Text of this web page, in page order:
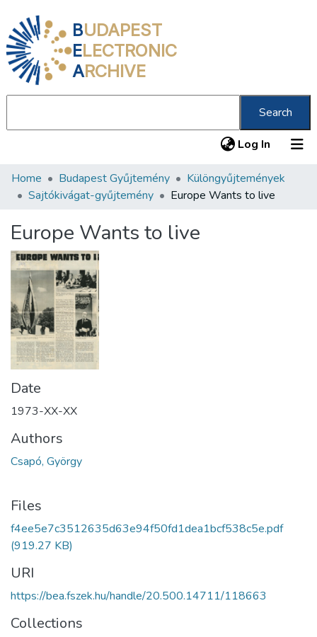
BUDAPEST
ELECTRONIC
ARCHIVE
Search
Log In (current)
Communities & Collections
Statistics
About us
Home Budapest Gyűjtemény
Különgyűjtemények
Sajtókivágat-gyűjtemény
Europe Wants to live
Europe Wants to live
Date
1973-XX-XX
Authors
Csapó, György
Files
f4ee5e7c3512635d63e94f50fd1dea1bcf538c5e.pdf
(919.27 KB)
URI
https://bea.fszek.hu/handle/20.500.14711/118663
Collections